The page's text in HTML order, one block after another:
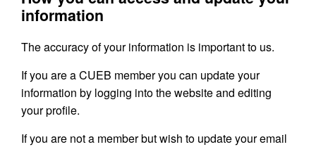
information
The accuracy of your information is important to us.
If you are a CUEB member you can update your
information by logging into the website and editing
your profile.
If you are not a member but wish to update your email